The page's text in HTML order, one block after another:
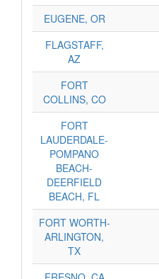
EUGENE, OR
FLAGSTAFF,
AZ
FORT
COLLINS, CO
FORT
LAUDERDALE-
POMPANO
BEACH-
DEERFIELD
BEACH, FL
FORT WORTH-
ARLINGTON,
TX